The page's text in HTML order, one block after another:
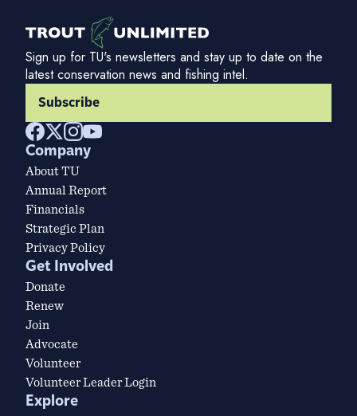
Sign up for TU's newsletters and stay up to date on the
latest conservation news and fishing intel.
Subscribe
Company
About TU
Annual Report
Financials
Strategic Plan
Privacy Policy
Get Involved
Donate
Renew
Join
Advocate
Volunteer
Volunteer Leader Login
Explore